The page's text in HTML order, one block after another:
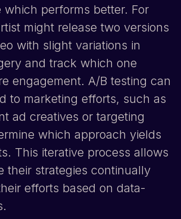
which performs better. For
might release two versions
with slight variations in
and track which one
engagement. A/B testing can
to marketing efforts, such as
ad creatives or targeting
which approach yields
This iterative process allows
their strategies continually
efforts based on data-